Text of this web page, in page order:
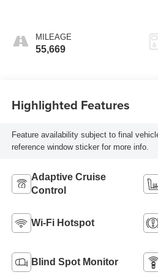
MILEAGE
55,669
Highlighted Features
Feature availability subject to final
reference window sticker for more info.
Adaptive Cruise
Control
Wi-Fi Hotspot
Blind Spot Monitor